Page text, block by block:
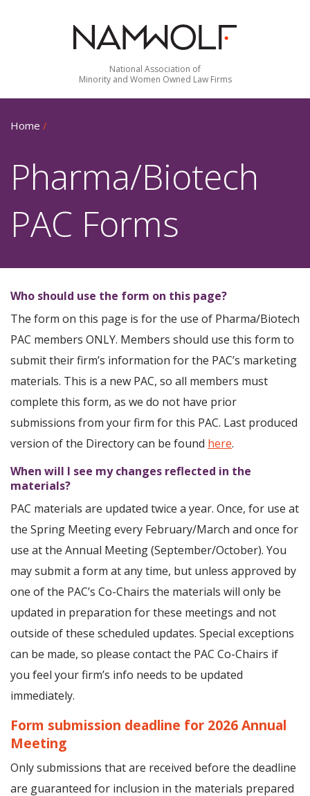
National Association of
Minority and Women Owned Law Firms
Home /
Pharma/Biotech
PAC Forms
Who should use the form on this page?
The form on this page is for the use of Pharma/Biotech
PAC members ONLY. Members should use this form to
submit their firm’s information for the PAC’s marketing
materials. This is a new PAC, so all members must
complete this form, as we do not have prior
submissions from your firm for this PAC. Last produced
version of the Directory can be found here.
When will I see my changes reflected in the
materials?
PAC materials are updated twice a year. Once, for use at
the Spring Meeting every February/March and once for
use at the Annual Meeting (September/October). You
may submit a form at any time, but unless approved by
one of the PAC’s Co-Chairs the materials will only be
updated in preparation for these meetings and not
outside of these scheduled updates. Special exceptions
can be made, so please contact the PAC Co-Chairs if
you feel your firm’s info needs to be updated
immediately.
Form submission deadline for 2026 Annual
Meeting
Only submissions that are received before the deadline
are guaranteed for inclusion in the materials prepared